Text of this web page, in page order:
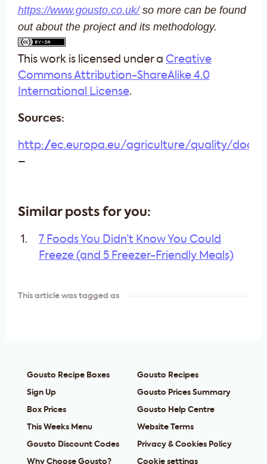
https://www.gousto.co.uk/so more can be found
out about the project and its methodology.
This work is licensed under a Creative
Commons Attribution-ShareAlike 4.0
International License.
Sources:
http://ec.europa.eu/agriculture/quality/door/
–
Similar posts for you:
7 Foods You Didn’t Know You Could
Freeze (and 5 Freezer-Friendly Meals)
This article was tagged as
Gousto Recipe Boxes
Sign Up
Box Prices
This Weeks Menu
Gousto Discount Codes
Why Choose Gousto?
Gousto Recipes
Gousto Prices Summary
Gousto Help Centre
Website Terms
Privacy & Cookies Policy
Cookie settings